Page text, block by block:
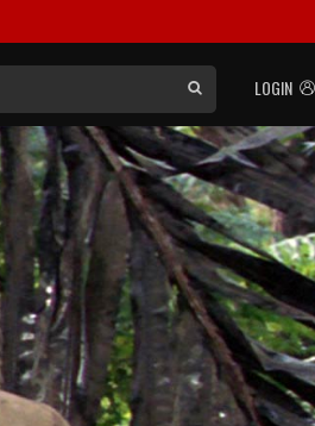
LOGIN